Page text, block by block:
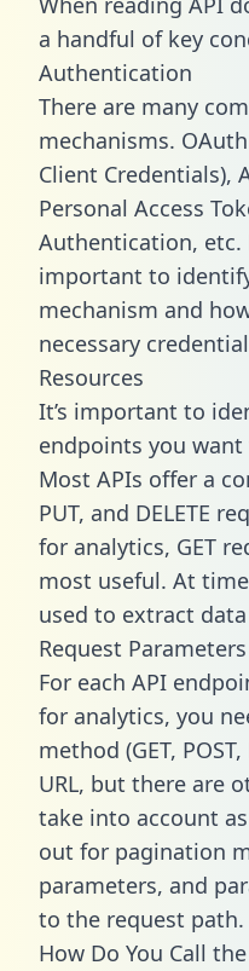
a handful of key
Authentication
There are many
mechanisms.
Client Credentials),
Personal Access
Authentication, etc.
important to
mechanism and
necessary
Resources
It’s important to
endpoints you
Most APIs offer a
PUT, and DELETE
for analytics, GET
most useful. At
used to extract
Request Parameters
For each API
for analytics, you
method (GET,
URL, but there are
take into account
out for pagination
parameters, and
to the request path.
How Do You Call